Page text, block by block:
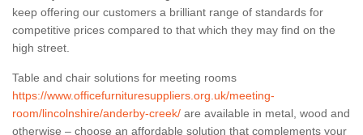
keep offering our customers a brilliant range of standards for
competitive prices compared to that which they may find on the
high street.
Table and chair solutions for meeting rooms
https://www.officefurnituresuppliers.org.uk/meeting-
room/lincolnshire/anderby-creek/ are available in metal, wood and
otherwise – choose an affordable solution that complements your